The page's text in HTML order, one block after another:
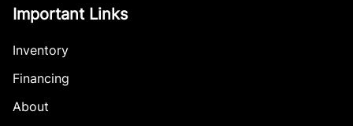
Important Links
Inventory
Financing
About